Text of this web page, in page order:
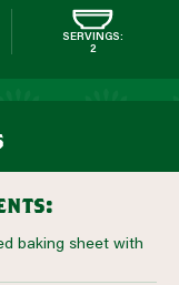
SERVINGS:
2
baking sheet with